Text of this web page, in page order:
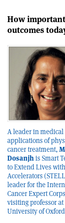
How
outcomes
A leader in medical
applications of
cancer treatment,
Dosanjhis Smart
to Extend Lives
Accelerators
leader for the
Cancer Expert
visiting professor at
University of